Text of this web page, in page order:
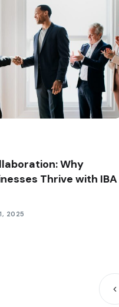
Why
Thrive with IBA
2025